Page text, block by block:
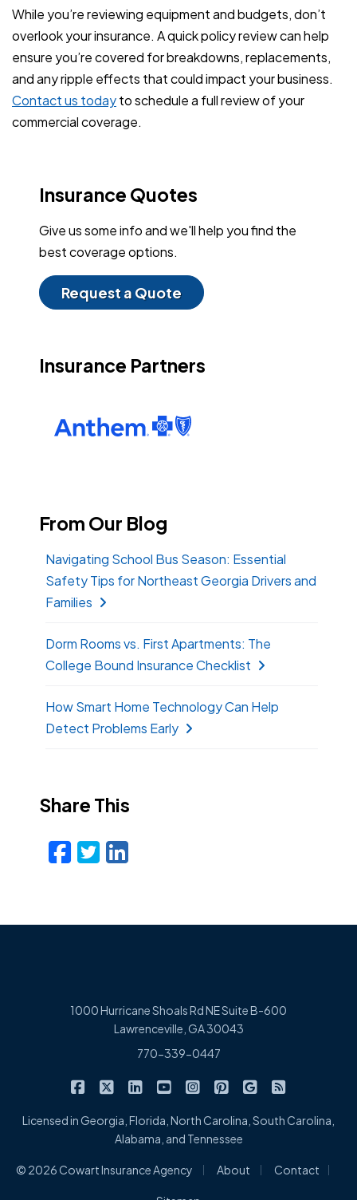
While you’re reviewing equipment and budgets, don’t
overlook your insurance. A quick policy review can help
ensure you’re covered for breakdowns, replacements,
and any ripple effects that could impact your business.
Contact us todayto schedule a full review of your
commercial coverage.
Insurance Quotes
Give us some info and we'll help you find the
best coverage options.
Request a Quote
Insurance Partners
From Our Blog
Navigating School Bus Season: Essential
Safety Tips for Northeast Georgia Drivers and
Families
Dorm Rooms vs. First Apartments: The
College Bound Insurance Checklist
How Smart Home Technology Can Help
Detect Problems Early
Share This
Facebook
Twitter
LinkedIn
1000 Hurricane Shoals Rd NE Suite B-600
Lawrenceville, GA 30043
770-339-0447
Cowart Insurance Agency on Facebook
Cowart Insurance Agency on X/Twitter
Cowart Insurance Agency on
Cowart Insurance Agency on
Cowart Insurance
Cowart Insurance
Cowart
Licensed in Georgia, Florida, North Carolina, South Carolina,
Alabama, and Tennessee
© 2026 Cowart Insurance Agency About Contact